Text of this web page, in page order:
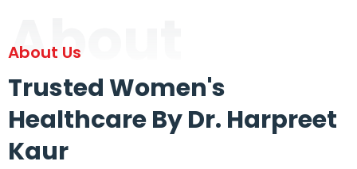
About
About Us
Trusted Women's
Healthcare By Dr. Harpreet
Kaur